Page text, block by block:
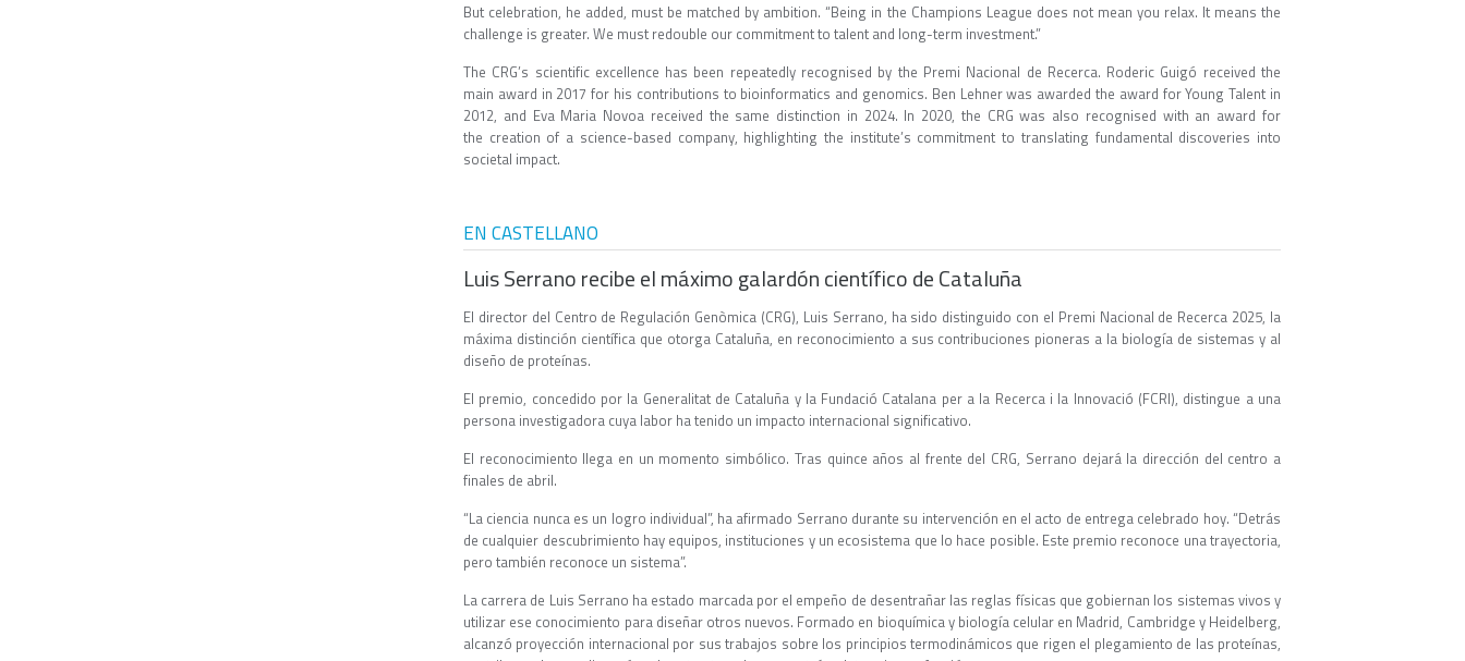
But celebration, he added, must be matched by ambition. “Being in the Champions League does not mean you relax. It means the
challenge is greater. We must redouble our commitment to talent and long-term investment.”
The CRG’s scientific excellence has been repeatedly recognised by the Premi Nacional de Recerca. Roderic Guigó received the
main award in 2017 for his contributions to bioinformatics and genomics. Ben Lehner was awarded the award for Young Talent in
2012, and Eva Maria Novoa received the same distinction in 2024. In 2020, the CRG was also recognised with an award for
the creation of a science-based company, highlighting the institute’s commitment to translating fundamental discoveries into
societal impact.
EN CASTELLANO
Luis Serrano recibe el máximo galardón científico de Cataluña
El director del Centro de Regulación Genòmica (CRG), Luis Serrano, ha sido distinguido con el Premi Nacional de Recerca 2025, la
máxima distinción científica que otorga Cataluña, en reconocimiento a sus contribuciones pioneras a la biología de sistemas y al
diseño de proteínas.
El premio, concedido por la Generalitat de Cataluña y la Fundació Catalana per a la Recerca i la Innovació (FCRI), distingue a una
persona investigadora cuya labor ha tenido un impacto internacional significativo.
El reconocimiento llega en un momento simbólico. Tras quince años al frente del CRG, Serrano dejará la dirección del centro a
finales de abril.
“La ciencia nunca es un logro individual”, ha afirmado Serrano durante su intervención en el acto de entrega celebrado hoy. “Detrás
de cualquier descubrimiento hay equipos, instituciones y un ecosistema que lo hace posible. Este premio reconoce una trayectoria,
pero también reconoce un sistema”.
La carrera de Luis Serrano ha estado marcada por el empeño de desentrañar las reglas físicas que gobiernan los sistemas vivos y
utilizar ese conocimiento para diseñar otros nuevos. Formado en bioquímica y biología celular en Madrid, Cambridge y Heidelberg,
alcanzó proyección internacional por sus trabajos sobre los principios termodinámicos que rigen el plegamiento de las proteínas,